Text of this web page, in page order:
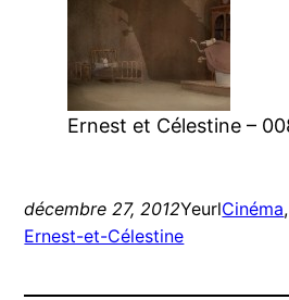
Ernest et Célestine –
décembre 27, 2012YeurlCinéma,
Ernest-et-Célestine